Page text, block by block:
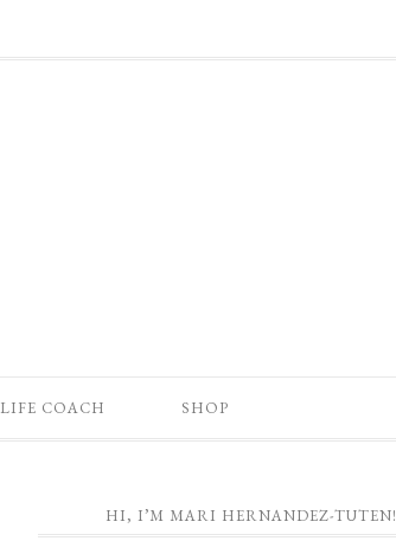
LIFE COACH SHOP
HI, I’M MARI HERNANDEZ-TUTEN!